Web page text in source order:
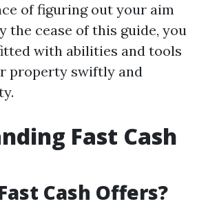
of figuring out your aim
the cease of this guide, you
with abilities and tools
property swiftly and
Fast Cash
Cash Offers?